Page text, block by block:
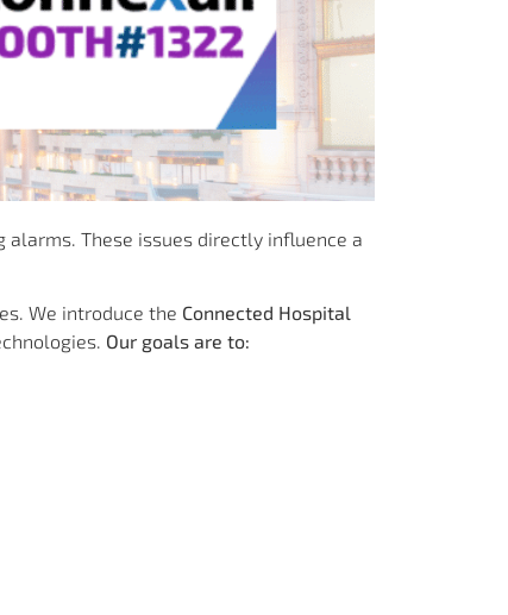
These issues directly influence a
We introduce the Connected Hospital
Our goals are to: